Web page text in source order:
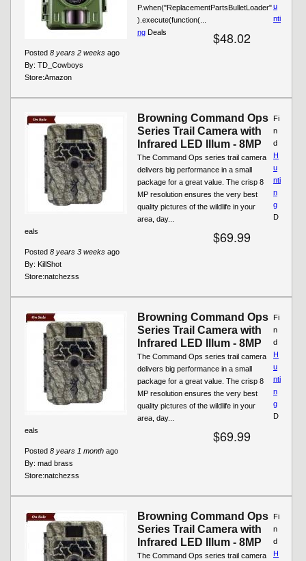
P.when("ReplacementPartsBulletLoader"
).execute(function(...
$48.02
Posted 8 years 2 weeks ago
By: TD_Cowboys
Store:Amazon
u
nti
ng Deals
Browning Command Ops
Series Trail Camera with
Infrared LED Illum - 8MP
The Command Ops series trail camera
delivers big performance in a small
package for a great value. The crisp 8
MP resolution ensures the very best
quality pictures of the wildlife in your
area, day...
$69.99
Posted 8 years 3 weeks ago
By: KillShot
Store:natchezss
Fi
n
d
H
u
nti
n
g
D
eals
Browning Command Ops
Series Trail Camera with
Infrared LED Illum - 8MP
The Command Ops series trail camera
delivers big performance in a small
package for a great value. The crisp 8
MP resolution ensures the very best
quality pictures of the wildlife in your
area, day...
$69.99
Posted 8 years 1 month ago
By: mad brass
Store:natchezss
Fi
n
d
H
u
nti
n
g
D
eals
Browning Command Ops
Series Trail Camera with
Infrared LED Illum - 8MP
The Command Ops series trail camera
Fi
n
d
H